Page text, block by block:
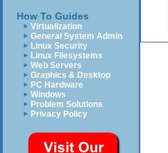
How To Guides
Virtualization
General System Admin
Linux Security
Linux Filesystems
Web Servers
Graphics & Desktop
PC Hardware
Windows
Problem Solutions
Privacy Policy